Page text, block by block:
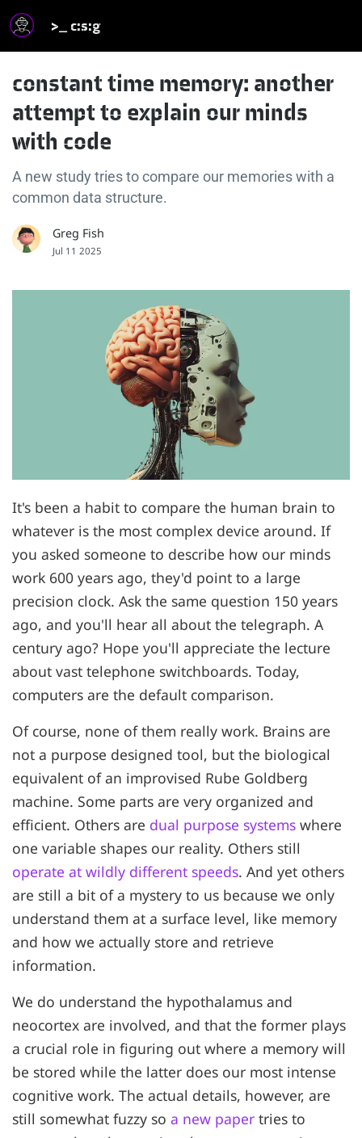
>_ c:s:g
constant time memory: another
attempt to explain our minds
with code
A new study tries to compare our memories with a
common data structure.
Greg Fish
Jul 11 2025
It's been a habit to compare the human brain to
whatever is the most complex device around. If
you asked someone to describe how our minds
work 600 years ago, they'd point to a large
precision clock. Ask the same question 150 years
ago, and you'll hear all about the telegraph. A
century ago? Hope you'll appreciate the lecture
about vast telephone switchboards. Today,
computers are the default comparison.
Of course, none of them really work. Brains are
not a purpose designed tool, but the biological
equivalent of an improvised Rube Goldberg
machine. Some parts are very organized and
efficient. Others are dual purpose systems where
one variable shapes our reality. Others still
operate at wildly different speeds. And yet others
are still a bit of a mystery to us because we only
understand them at a surface level, like memory
and how we actually store and retrieve
information.
We do understand the hypothalamus and
neocortex are involved, and that the former plays
a crucial role in figuring out where a memory will
be stored while the latter does our most intense
cognitive work. The actual details, however, are
still somewhat fuzzy so a new paper tries to